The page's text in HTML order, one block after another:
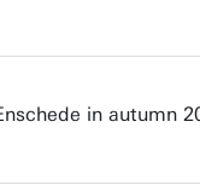
in autumn